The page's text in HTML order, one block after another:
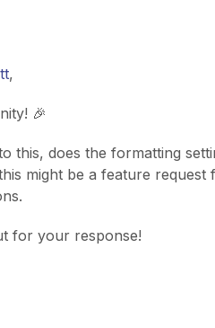
,
🎉
this, does the formatting
might be a feature
for your response!